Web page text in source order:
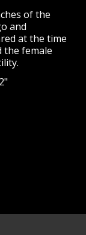
of the
and
at the time
the female